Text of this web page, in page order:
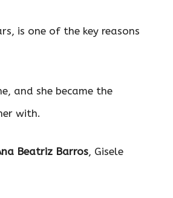
is one of the key reasons
and she became the
with.
Beatriz Barros, Gisele